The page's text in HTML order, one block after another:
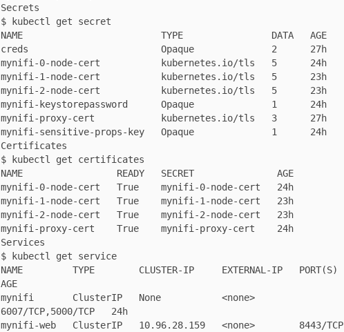
Secrets
$ kubectl get secret
NAME                         TYPE                DATA   AGE
creds                        Opaque              2      27h
mynifi-0-node-cert           kubernetes.io/tls   5      24h
mynifi-1-node-cert           kubernetes.io/tls   5      23h
mynifi-2-node-cert           kubernetes.io/tls   5      23h
mynifi-keystorepassword      Opaque              1      24h
mynifi-proxy-cert            kubernetes.io/tls   3      27h
mynifi-sensitive-props-key   Opaque              1      24h
Certificates
$ kubectl get certificates
NAME                 READY   SECRET               AGE
mynifi-0-node-cert   True    mynifi-0-node-cert   24h
mynifi-1-node-cert   True    mynifi-1-node-cert   23h
mynifi-2-node-cert   True    mynifi-2-node-cert   23h
mynifi-proxy-cert    True    mynifi-proxy-cert    24h
Services
$ kubectl get service
NAME         TYPE        CLUSTER-IP     EXTERNAL-IP   PORT(S)
AGE
mynifi       ClusterIP   None           <none>
6007/TCP,5000/TCP   24h
mynifi-web   ClusterIP   10.96.28.159   <none>        8443/TCP